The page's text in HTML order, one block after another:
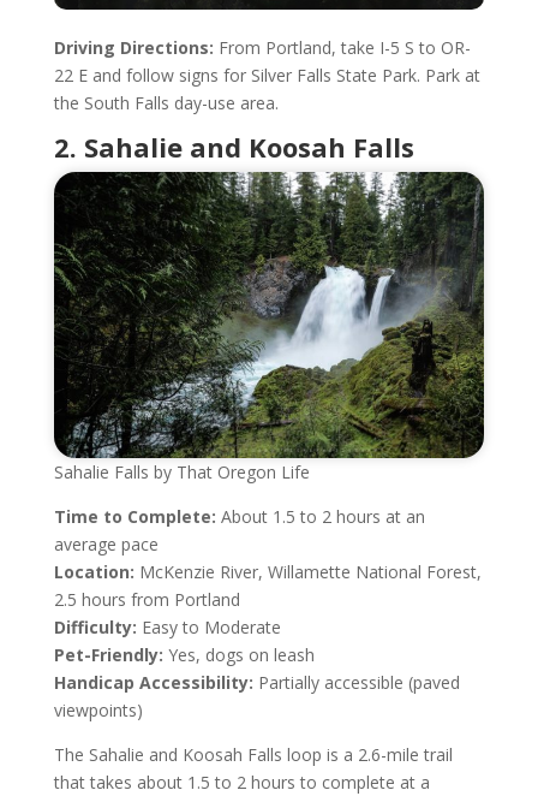
Driving Directions: From Portland, take I-5 S to OR-
22 E and follow signs for Silver Falls State Park. Park at
the South Falls day-use area.
2. Sahalie and Koosah Falls
Sahalie Falls by That Oregon Life
Time to Complete: About 1.5 to 2 hours at an
average pace
Location: McKenzie River, Willamette National Forest,
2.5 hours from Portland
Difficulty: Easy to Moderate
Pet-Friendly: Yes, dogs on leash
Handicap Accessibility: Partially accessible (paved
viewpoints)
The Sahalie and Koosah Falls loop is a 2.6-mile trail
that takes about 1.5 to 2 hours to complete at a